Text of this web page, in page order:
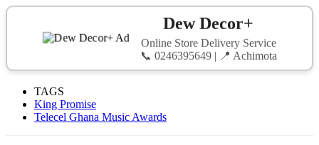
Dew Decor+
Online Store Delivery Service
📞 0246395649 | 📍 Achimota
TAGS
King Promise
Telecel Ghana Music Awards